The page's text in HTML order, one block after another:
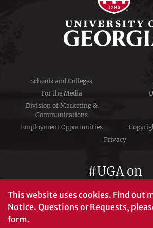
Schools and Colleges
For the Media
Division of Marketing &
Communications
Employment Opportunities
Privacy
#UGA on
This website uses cookies. Find out
Notice. Questions or Requests,
form.